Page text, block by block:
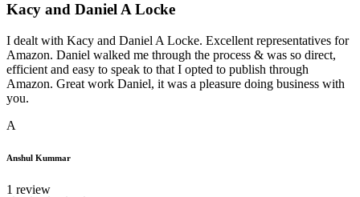
Kacy and Daniel A Locke
I dealt with Kacy and Daniel A Locke. Excellent representatives for
Amazon. Daniel walked me through the process & was so direct,
efficient and easy to speak to that I opted to publish through
Amazon. Great work Daniel, it was a pleasure doing business with
you.
A
Anshul Kummar
1 review